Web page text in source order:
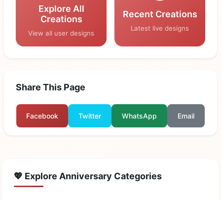
Explore All
Creations
View all user designs
Recent Creations
Latest live designs
Share This Page
Facebook Twitter WhatsApp Email
💖 Explore Anniversary Categories